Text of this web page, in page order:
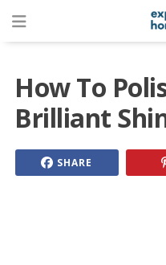
How To
Brilliant
SHARE